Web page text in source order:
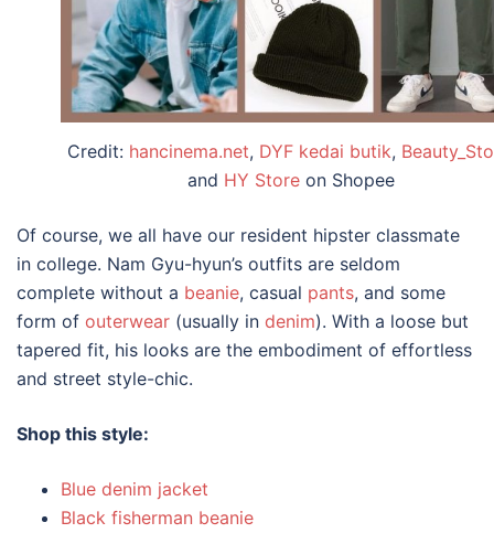
Credit: hancinema.net, DYF kedai butik,
and HY Store on Shopee
Of course, we all have our resident hipster classmate
in college. Nam Gyu-hyun’s outfits are seldom
complete without a beanie, casual pants, and some
form of outerwear (usually in denim). With a loose but
tapered fit, his looks are the embodiment of effortless
and street style-chic.
Shop this style:
Blue denim jacket
Black fisherman beanie